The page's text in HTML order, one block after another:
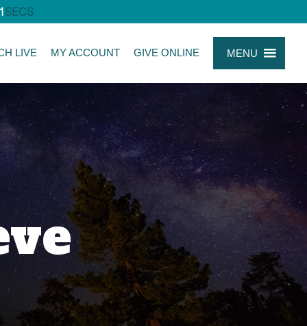
SECS
LIVE MY ACCOUNT GIVE ONLINE MENU